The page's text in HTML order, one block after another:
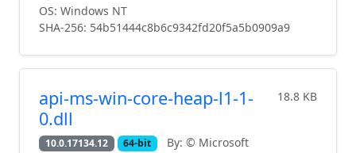
OS: Windows NT
SHA-256: 54b51444c8b6c9342fd20f5a5b0909a9
api-ms-win-core-heap-l1-1-
0.dll
18.8 KB
10.0.17134.12 64-bit
By: © Microsoft